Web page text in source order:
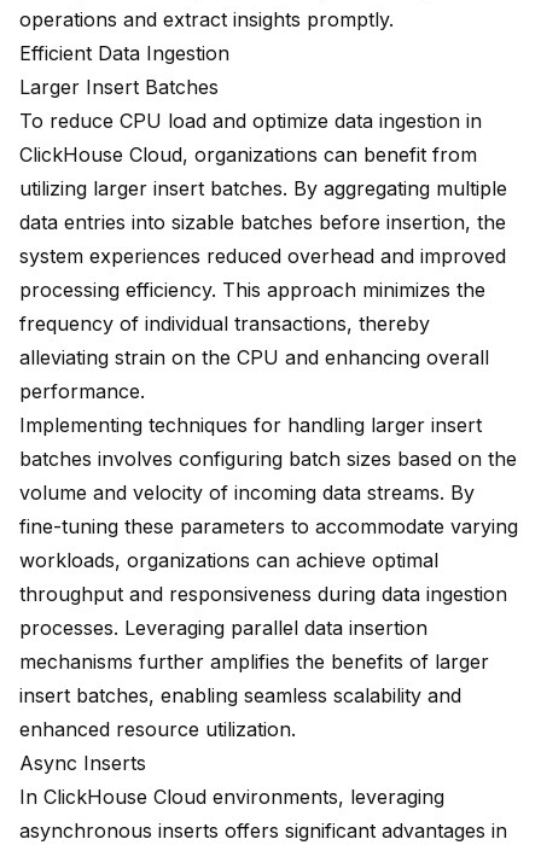
operations and extract insights promptly.
Efficient Data Ingestion
Larger Insert Batches
To reduce CPU load and optimize data ingestion in
ClickHouse Cloud, organizations can benefit from
utilizing larger insert batches. By aggregating multiple
data entries into sizable batches before insertion, the
system experiences reduced overhead and improved
processing efficiency. This approach minimizes the
frequency of individual transactions, thereby
alleviating strain on the CPU and enhancing overall
performance.
Implementing techniques for handling larger insert
batches involves configuring batch sizes based on the
volume and velocity of incoming data streams. By
fine-tuning these parameters to accommodate varying
workloads, organizations can achieve optimal
throughput and responsiveness during data ingestion
processes. Leveraging parallel data insertion
mechanisms further amplifies the benefits of larger
insert batches, enabling seamless scalability and
enhanced resource utilization.
Async Inserts
In ClickHouse Cloud environments, leveraging
asynchronous inserts offers significant advantages in